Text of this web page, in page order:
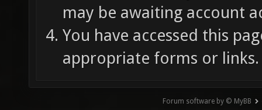
may be awaiting account
You have accessed this
appropriate forms or links.
Forum software by © MyBB